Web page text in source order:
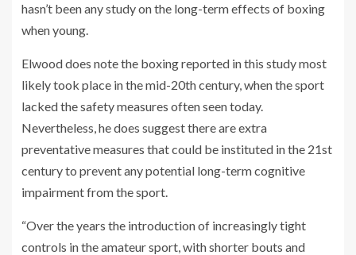
hasn’t been any study on the long-term effects of boxing
when young.
Elwood does note the boxing reported in this study most
likely took place in the mid-20th century, when the sport
lacked the safety measures often seen today.
Nevertheless, he does suggest there are extra
preventative measures that could be instituted in the 21st
century to prevent any potential long-term cognitive
impairment from the sport.
“Over the years the introduction of increasingly tight
controls in the amateur sport, with shorter bouts and